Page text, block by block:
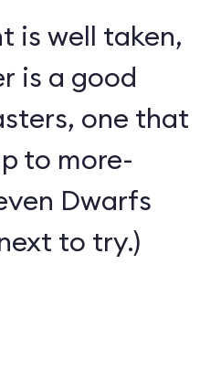
is well taken,
is a good
one that
to more-
Dwarfs
to try.)